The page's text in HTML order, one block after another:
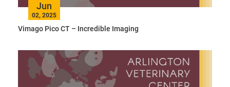
Jun
02, 2025
Vimago Pico CT – Incredible Imaging